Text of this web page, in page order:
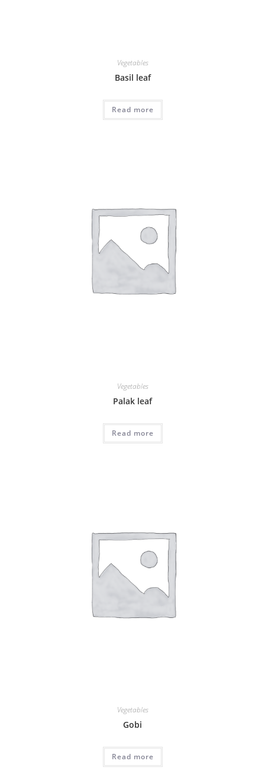
Vegetables
Basil leaf
Read more
Vegetables
Palak leaf
Read more
Vegetables
Gobi
Read more